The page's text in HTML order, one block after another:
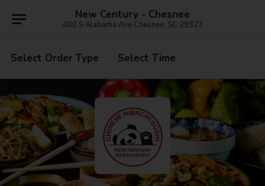
New Century - Chesnee
400 S Alabama Ave Chesnee, SC 29323
Select Order Type Select Time